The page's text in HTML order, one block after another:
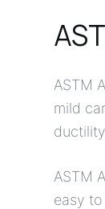
ASTM
mild
ASTM
easy